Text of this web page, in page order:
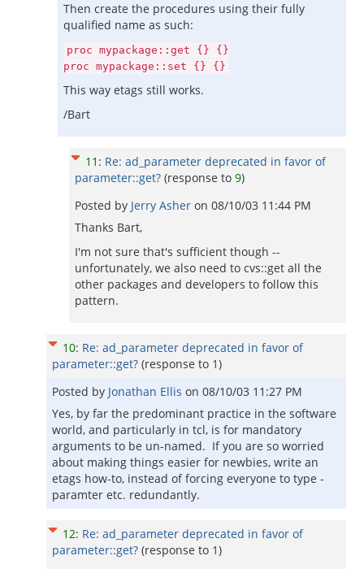
Then create the procedures using their fully
qualified name as such:
proc mypackage::get {} {}
proc mypackage::set {} {}
This way etags still works.
/Bart
11 : Re: ad_parameter deprecated in favor of
parameter::get? (response to 9)
Posted by Jerry Asher on 08/10/03 11:44 PM
Thanks Bart,
I'm not sure that's sufficient though --
unfortunately, we also need to cvs::get all the
other packages and developers to follow this
pattern.
10: Re: ad_parameter deprecated in favor of
parameter::get? (response to 1)
Posted by Jonathan Ellis on 08/10/03 11:27 PM
Yes, by far the predominant practice in the software
world, and particularly in tcl, is for mandatory
arguments to be un-named. If you are so worried
about making things easier for newbies, write an
etags how-to, instead of forcing everyone to type -
paramter etc. redundantly.
12: Re: ad_parameter deprecated in favor of
parameter::get? (response to 1)